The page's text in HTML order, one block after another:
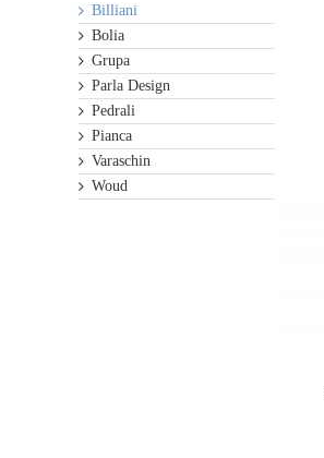
Billiani
Bolia
Grupa
Parla Design
Pedrali
Pianca
Varaschin
Woud